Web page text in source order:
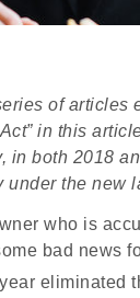
of articles
in this
in both 2018
under the new
who is
bad news
eliminated